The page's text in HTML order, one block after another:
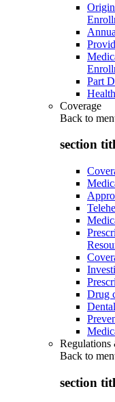
Part
Coverage
Back to
section
Drug
Regulations
Back to
section